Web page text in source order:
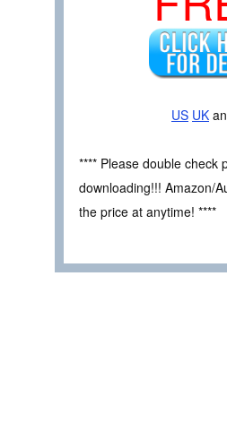
US UK
**** Please double check
downloading!!! Amazon/
the price at anytime! ****